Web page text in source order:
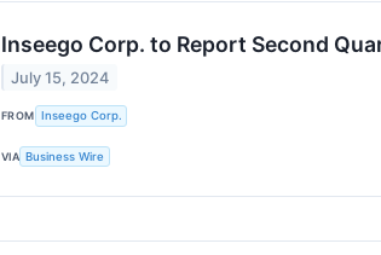
Inseego Corp. to Report Second
July 15, 2024
FROM Inseego Corp.
VIA Business Wire